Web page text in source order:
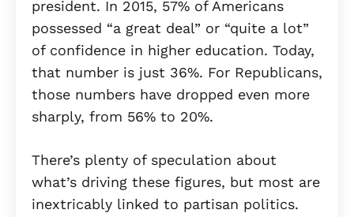
president. In 2015, 57% of Americans
possessed “a great deal” or “quite a lot”
of confidence in higher education. Today,
that number is just 36%. For Republicans,
those numbers have dropped even more
sharply, from 56% to 20%.
There’s plenty of speculation about
what’s driving these figures, but most are
inextricably linked to partisan politics.